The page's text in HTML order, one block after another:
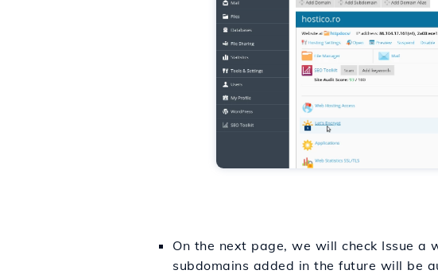
On the next page, we will check Issue a
subdomains added in the future will be